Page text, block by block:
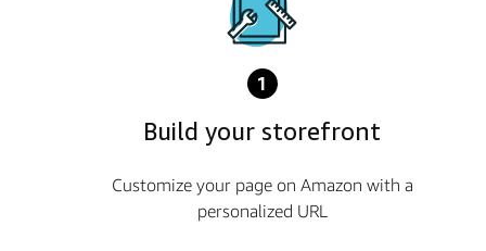
1
Build your storefront
Customize your page on Amazon with a
personalized URL